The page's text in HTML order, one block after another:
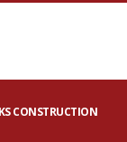
CONSTRUCTION